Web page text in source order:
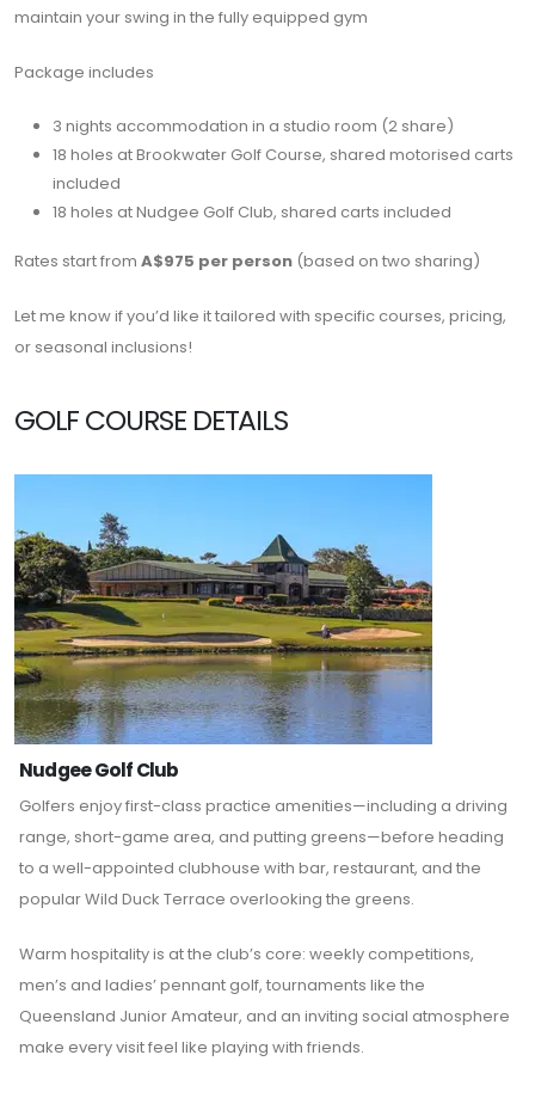
maintain your swing in the fully equipped gym
Package includes
3 nights accommodation in a studio room (2 share)
18 holes atBrookwater Golf Course, shared motorised carts
included
18 holes at Nudgee Golf Club, shared carts included
Rates start from A$975 per person (based on two sharing)
Let me know if you’d like it tailored with specific courses, pricing,
or seasonal inclusions!
GOLF COURSE DETAILS
Nudgee Golf Club
Golfers enjoy first-class practice amenities—including a driving
range, short-game area, and putting greens—before heading
to a well-appointed clubhouse with bar, restaurant, and the
popular Wild Duck Terrace overlooking the greens.
Warm hospitality is at the club’s core: weekly competitions,
men’s and ladies’ pennant golf, tournaments like the
Queensland Junior Amateur, and an inviting social atmosphere
make every visit feel like playing with friends.